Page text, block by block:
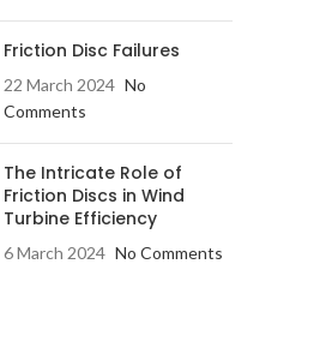
Friction Disc Failures
22 March 2024 No
Comments
The Intricate Role of
Friction Discs in Wind
Turbine Efficiency
6 March 2024 No Comments